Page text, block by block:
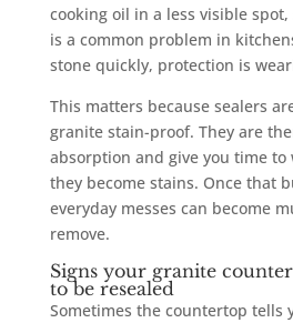
cooking oil in a less visible
is a common problem in
stone quickly, protection is
This matters because sealers
granite stain-proof. They are
absorption and give you time
they become stains. Once that
everyday messes can become
remove.
Signs your granite
to be resealed
Sometimes the countertop tells